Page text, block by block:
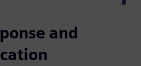
and